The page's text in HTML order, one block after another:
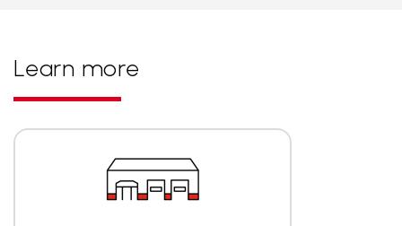
Learn more